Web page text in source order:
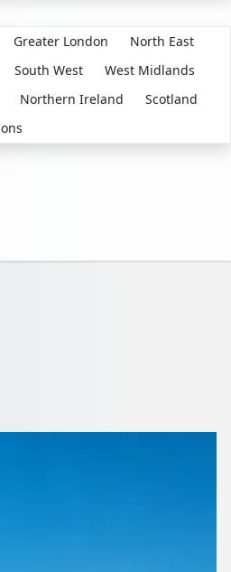
Greater London
North East
South West
West Midlands
Northern Ireland
Scotland
in Abbey
London,